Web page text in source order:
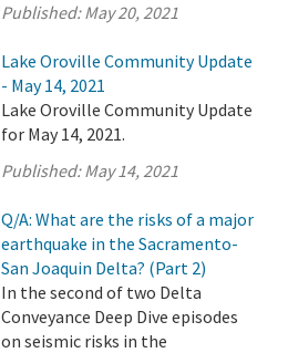
Published:May 20, 2021
Lake Oroville Community Update
- May 14, 2021
Lake Oroville Community Update
for May 14, 2021.
Published:May 14, 2021
Q/A: What are the risks of a major
earthquake in the Sacramento-
San Joaquin Delta? (Part 2)
In the second of two Delta
Conveyance Deep Dive episodes
on seismic risks in the